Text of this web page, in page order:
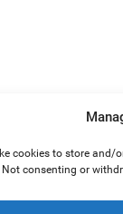
cookies to store
consenting or